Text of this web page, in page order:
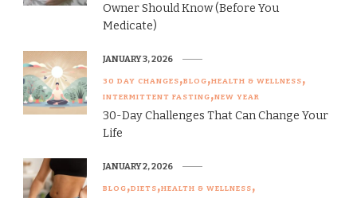
Owner Should Know (Before You
Medicate)
30 DAY CHANGES BLOG HEALTH & WELLNESS
INTERMITTENT FASTING NEW YEAR
30-Day Challenges That Can Change Your
Life
JANUARY 3, 2026
BLOG DIETS HEALTH & WELLNESS
JANUARY 2, 2026